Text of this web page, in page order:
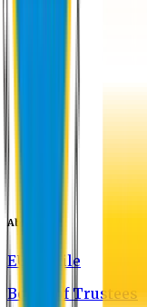
About EU
EU Profile
Board of Trustees